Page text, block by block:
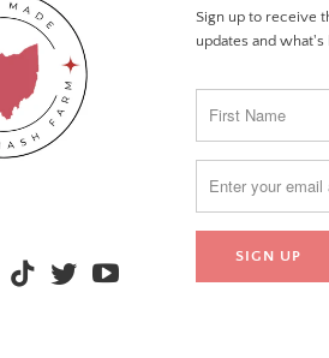
Sign up to receive
updates and what's